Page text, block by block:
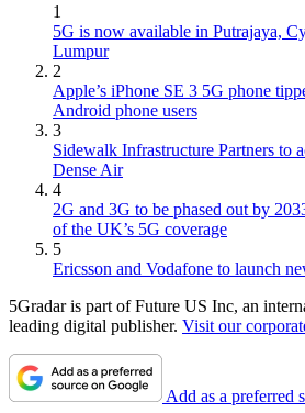
1
5G is now available in Putrajaya,
Lumpur
2
Apple’s iPhone SE 3 5G phone
Android phone users
3
Sidewalk Infrastructure Partners to
Dense Air
4
2G and 3G to be phased out by
of the UK’s 5G coverage
5
Ericsson and Vodafone to launch
5Gradar is part of Future US Inc, an
leading digital publisher. Visit our
Add as a preferred